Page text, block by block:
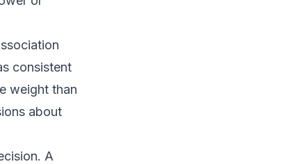
consistent
weight than
about
A